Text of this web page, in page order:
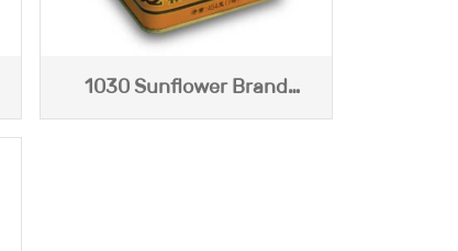
1030 Sunflower Brand
Jasmine Tea (120g)